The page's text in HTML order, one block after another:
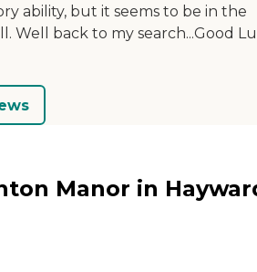
ability, but it seems to be in the
Well back to my search...Good
Manor in